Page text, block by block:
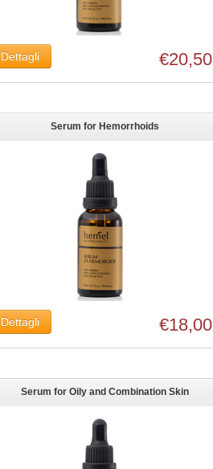
€20,50
Serum for Hemorrhoids
€18,00
Serum for Oily and Combination Skin